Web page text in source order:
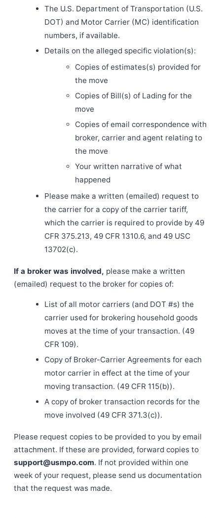
The U.S. Department of Transportation (U.S.
DOT) and Motor Carrier (MC) identification
numbers, if available.
Details on the alleged specific violation(s):
Copies of estimates(s) provided for
the move
Copies of Bill(s) of Lading for the
move
Copies of email correspondence with
broker, carrier and agent relating to
the move
Your written narrative of what
happened
Please make a written (emailed) request to
the carrier for a copy of the carrier tariff,
which the carrier is required to provide by 49
CFR 375.213, 49 CFR 1310.6, and 49 USC
13702(c).
If a broker was involved, please make a written
(emailed) request to the broker for copies of:
List of all motor carriers (and DOT #s) the
carrier used for brokering household goods
moves at the time of your transaction. (49
CFR 109).
Copy of Broker-Carrier Agreements for each
motor carrier in effect at the time of your
moving transaction. (49 CFR 115(b)).
A copy of broker transaction records for the
move involved (49 CFR 371.3(c)).
Please request copies to be provided to you by email
attachment. If these are provided, forward copies to
support@usmpo.com. If not provided within one
week of your request, please send us documentation
that the request was made.